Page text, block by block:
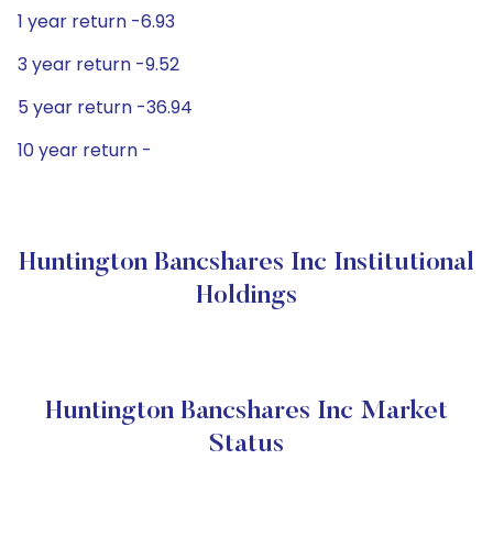
1 year return -6.93
3 year return -9.52
5 year return -36.94
10 year return -
Huntington Bancshares Inc Institutional
Holdings
Huntington Bancshares Inc Market
Status